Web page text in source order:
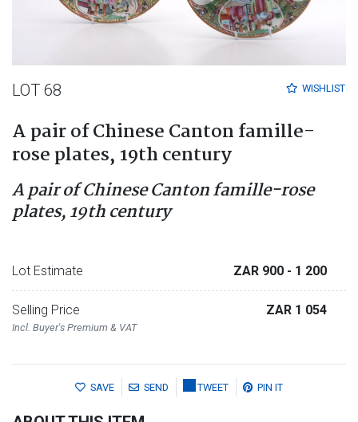
WISHLIST
LOT 68
A pair of Chinese Canton famille-
rose plates, 19th century
A pair of Chinese Canton famille-rose
plates, 19th century
Lot Estimate ZAR 900 - 1 200
Selling Price
Incl. Buyer's Premium & VAT
ZAR 1 054
SAVE SEND TWEET PIN IT